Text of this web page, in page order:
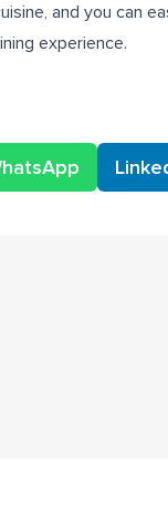
and you can
experience.